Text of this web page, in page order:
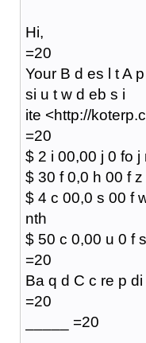
Hi,
=20
Your B d es l t A
si u t w d eb s i
ite <http://
=20
$ 2 i 00,00 j 0 fo j
$ 30 f 0,0 h 00 f
$ 4 c 00,0 s 00 f
nth
$ 50 c 0,00 u 0 f
=20
Ba q d C c re p di
=20
_____ =20